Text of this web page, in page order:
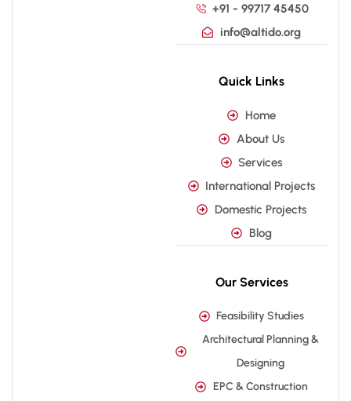
+91 - 99717 45450
info@altido.org
Quick Links
Home
About Us
Services
International Projects
Domestic Projects
Blog
Our Services
Feasibility Studies
Architectural Planning &
Designing
EPC & Construction